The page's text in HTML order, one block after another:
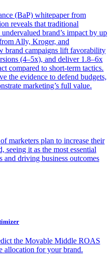
(BaP) whitepaper from
reveals that traditional
brand’s impact by up
Ally, Kroger, and
brand campaigns lift favorability
(4–5x), and deliver 1.8–6x
compared to short-term tactics.
the evidence to defend budgets,
marketing’s full value.
marketers plan to increase their
seeing it as the most essential
and driving business outcomes
the Movable Middle ROAS
allocation for your brand.